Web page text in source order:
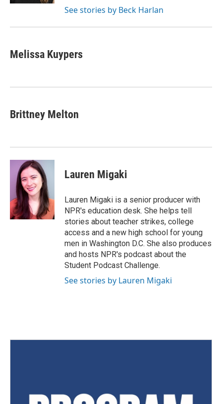
See stories by Beck Harlan
Melissa Kuypers
Brittney Melton
Lauren Migaki
Lauren Migaki is a senior producer with
NPR's education desk. She helps tell
stories about teacher strikes, college
access and a new high school for young
men in Washington D.C. She also produces
and hosts NPR's podcast about the
Student Podcast Challenge.
See stories by Lauren Migaki